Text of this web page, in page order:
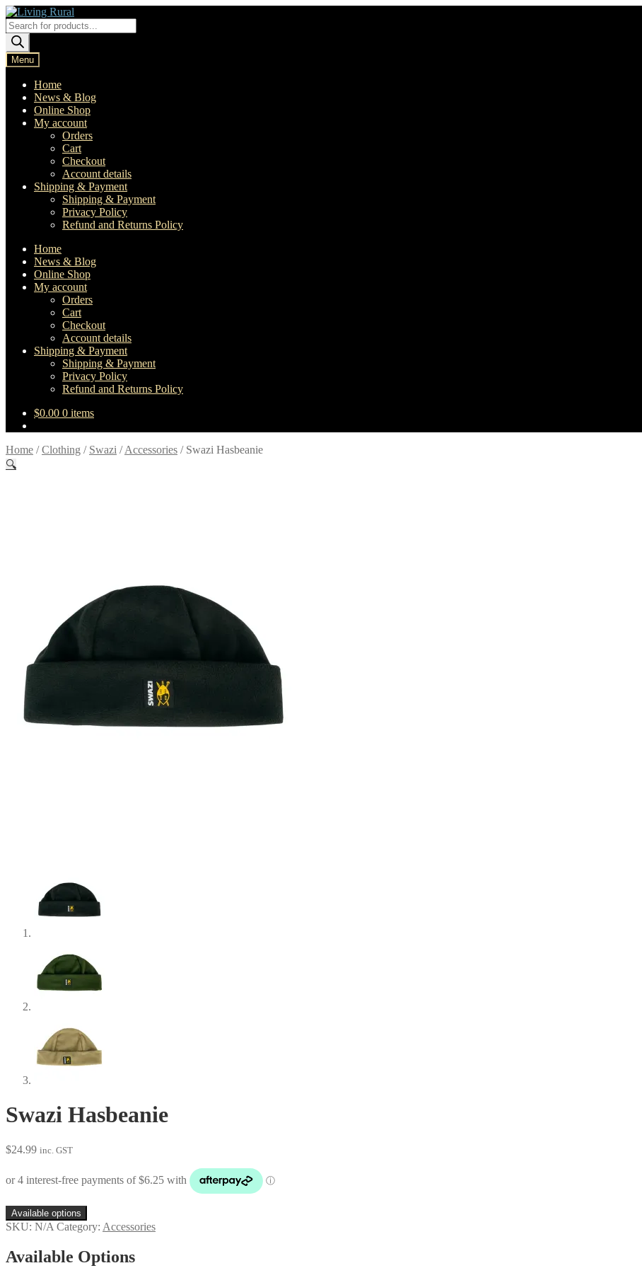
Skip
to
navigation
Skip
to
content
Products
search
Menu
Home
News & Blog
Online Shop
My account
Orders
Cart
Checkout
Account details
Shipping & Payment
Shipping & Payment
Privacy Policy
Refund and Returns Policy
Home
News & Blog
Online Shop
My account
Orders
Cart
Checkout
Account details
Shipping & Payment
Shipping & Payment
Privacy Policy
Refund and Returns Policy
$0.00 0 items
Home /Clothing / Swazi /Accessories / Swazi Hasbeanie
🔍
Swazi Hasbeanie
$24.99 inc. GST
Available options
SKU: N/A Category: Accessories
Available Options